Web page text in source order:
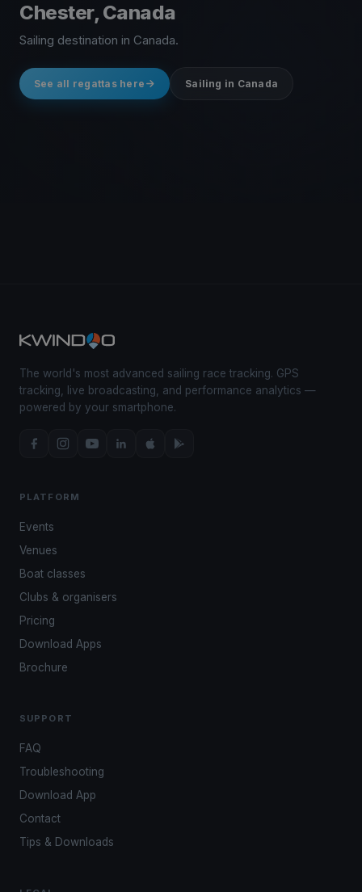
Chester, Canada
Sailing destination in Canada.
See all regattas here Sailing in Canada
The world's most advanced sailing race tracking. GPS
tracking, live broadcasting, and performance analytics —
powered by your smartphone.
PLATFORM
Events
Venues
Boat classes
Clubs & organisers
Pricing
Download Apps
Brochure
SUPPORT
FAQ
Troubleshooting
Download App
Contact
Tips & Downloads